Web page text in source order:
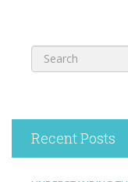
Recent Posts